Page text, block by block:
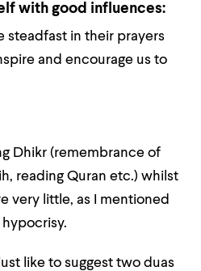
with good influences:
steadfast in their prayers
and encourage us to
Dhikr (remembrance of
reading Quran etc.) whilst
very little, as I mentioned
like to suggest two duas